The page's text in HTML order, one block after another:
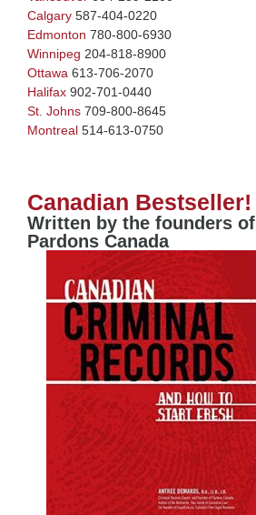
Calgary 587-404-0220
Edmonton 780-800-6930
Winnipeg 204-818-8900
Ottawa 613-706-2070
Halifax 902-701-0440
St. Johns 709-800-8645
Montreal 514-613-0750
Canadian Bestseller!
Written by the founders of
Pardons Canada